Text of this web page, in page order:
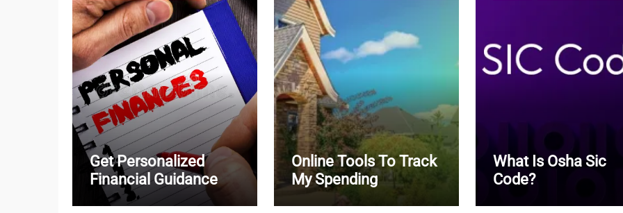
Get Personalized
Financial Guidance
Online Tools To Track
My Spending
What Is Osha Sic
Code?